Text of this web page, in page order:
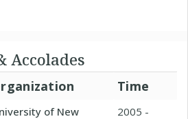
Accolades
Time
of New
2005 -